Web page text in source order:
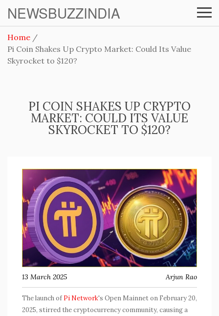
NEWSBUZZINDIA
Home
Pi Coin Shakes Up Crypto Market: Could Its Value
Skyrocket to $120?
PI COIN SHAKES UP CRYPTO
MARKET: COULD ITS VALUE
SKYROCKET TO $120?
13 March 2025 Arjun Rao
The launch of Pi Network's Open Mainnet on February 20,
2025, stirred the cryptocurrency community, causing a